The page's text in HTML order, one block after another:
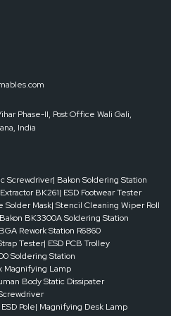
protection, improving productivity and
Pradesh
you need to scale up or down,
respond quickly, they are sure to give
designs.
that your production is agile, efficient
Phase-II, Post Office Wali Gali,
India
Screwdriver| Bakon Soldering Station
BK261| ESD Footwear Tester
Solder Mask| Stencil Cleaning Wiper Roll
BK3300A Soldering Station
Rework Station R6860
Tester| ESD PCB Trolley
Soldering Station
Magnifying Lamp
Body Static Dissipater
ESD Pole| Magnifying Desk Lamp